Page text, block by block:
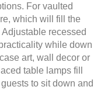
For vaulted
which will fill the
recessed
while down
art, wall decor or
table lamps fill
to sit down and